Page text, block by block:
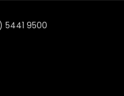
5441 9500